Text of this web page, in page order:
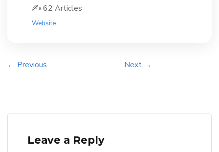
✍️ 62 Articles
Website
← Previous Next →
Leave a Reply